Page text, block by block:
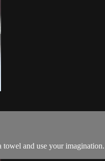
towel and use your imagination.